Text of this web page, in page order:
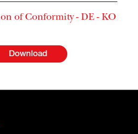
of Conformity - DE - KO
Download